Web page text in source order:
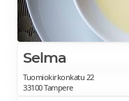
Selma
Tuomiokirkonkatu 22
33100 Tampere